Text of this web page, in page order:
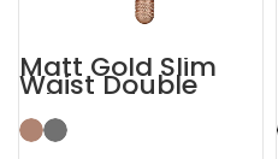
Matt Gold Slim
Waist Double
Edge Safety Razor
for Sensitive Skin